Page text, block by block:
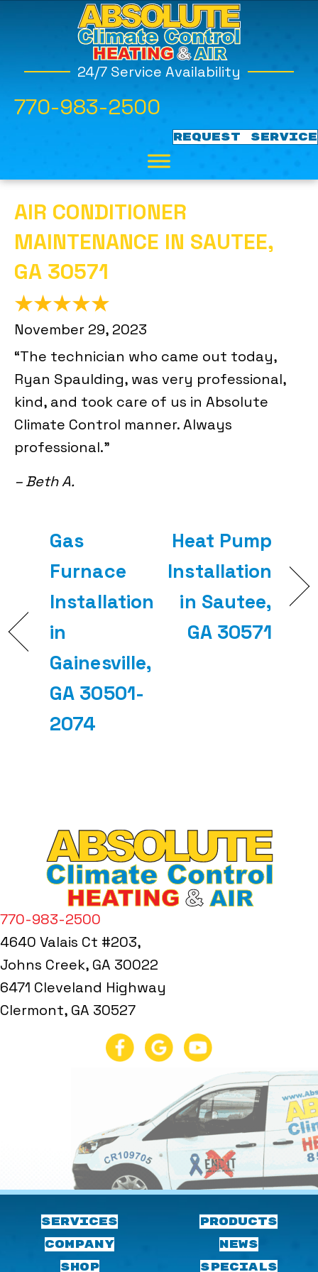
24/7 Service Availability
770-983-2500
REQUEST SERVICE
AIR CONDITIONER
MAINTENANCE IN SAUTEE,
GA 30571
November 29, 2023
“The technician who came out today,
Ryan Spaulding, was very professional,
kind, and took care of us in Absolute
Climate Control manner. Always
professional.”
– Beth A.
Gas
Furnace
Installation
in
Gainesville,
GA 30501-
2074
Heat Pump
Installation
in Sautee,
GA 30571
770-983-2500
4640 Valais Ct #203,
Johns Creek, GA 30022
6471 Cleveland Highway
Clermont, GA 30527
SERVICES
COMPANY
PRODUCTS
NEWS
SHOP
SPECIALS